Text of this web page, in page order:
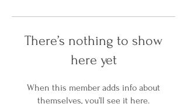
There’s nothing to show
here yet
When this member adds info about
themselves, you’ll see it here.